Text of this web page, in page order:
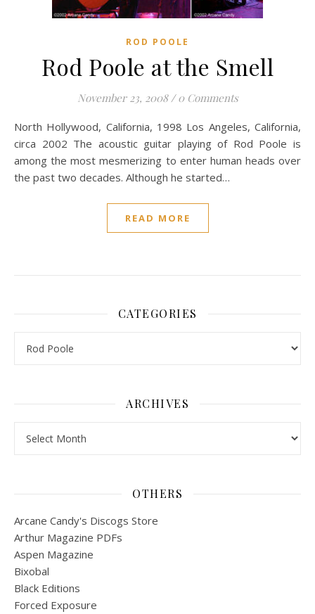
ROD POOLE
Rod Poole at the Smell
November 23, 2008 / 0 Comments
North Hollywood, California, 1998 Los Angeles, California,
circa 2002 The acoustic guitar playing of Rod Poole is
among the most mesmerizing to enter human heads over
the past two decades. Although he started…
READ MORE
CATEGORIES
ARCHIVES
OTHERS
Arcane Candy's Discogs Store
Arthur Magazine PDFs
Aspen Magazine
Bixobal
Black Editions
Forced Exposure